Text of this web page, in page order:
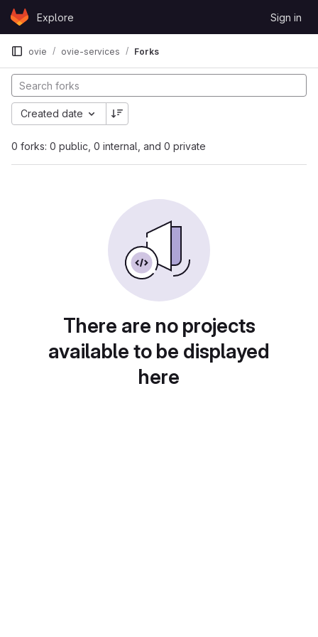
Skip to content
GitLabExplore Sign in
ovie ovie-services Forks
0 forks: 0 public, 0 internal, and 0 private
Created date
There are no projects
available to be displayed
here